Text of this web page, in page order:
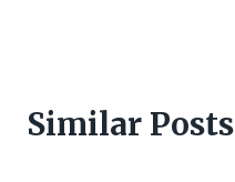
Similar Posts